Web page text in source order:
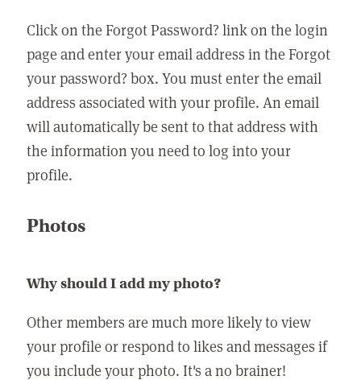
Click on the Forgot Password? link on the login
page and enter your email address in the Forgot
your password? box. You must enter the email
address associated with your profile. An email
will automatically be sent to that address with
the information you need to log into your
profile.
Photos
Why should I add my photo?
Other members are much more likely to view
your profile or respond to likes and messages if
you include your photo. It's a no brainer!